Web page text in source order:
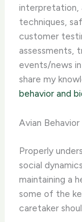
interpretation,
techniques,
customer
assessments,
events/news
share my
behavior and
Avian Behavior
Properly
social
maintaining a
some of the
caretaker